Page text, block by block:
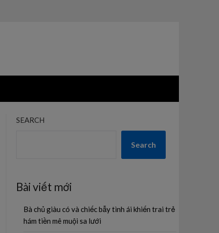
SEARCH
Search
Bài viết mới
Bà chủ giàu có và chiếc bẫy tình ái khiến trai trẻ
hám tiền mê muội sa lưới